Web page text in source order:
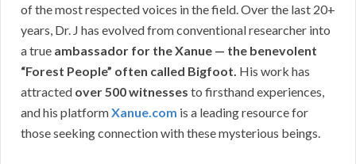
of the most respected voices in the field. Over the last 20+
years, Dr. J has evolved from conventional researcher into
a true ambassador for the Xanue — the benevolent
“Forest People” often called Bigfoot. His work has
attracted over 500 witnesses to firsthand experiences,
and his platformXanue.com is a leading resource for
those seeking connection with these mysterious beings.